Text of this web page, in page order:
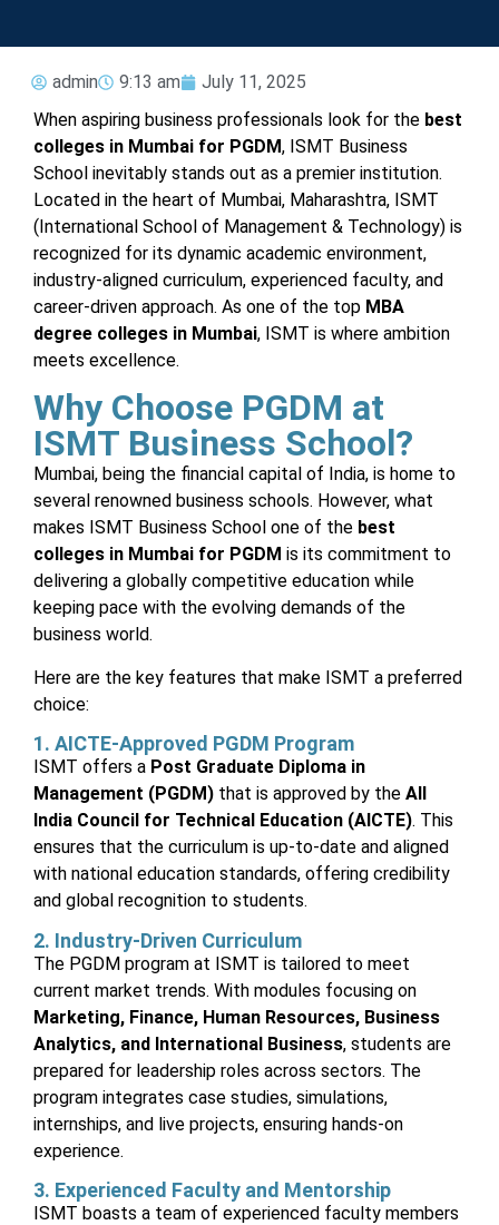
admin 9:13 am
July 11, 2025
When aspiring business professionals look for the best
colleges in Mumbai for PGDM, ISMT Business
School inevitably stands out as a premier institution.
Located in the heart of Mumbai, Maharashtra, ISMT
(International School of Management & Technology) is
recognized for its dynamic academic environment,
industry-aligned curriculum, experienced faculty, and
career-driven approach. As one of the top MBA
degree colleges in Mumbai, ISMT is where ambition
meets excellence.
Why Choose PGDM at
ISMT Business School?
Mumbai, being the financial capital of India, is home to
several renowned business schools. However, what
makes ISMT Business School one of the best
colleges in Mumbai for PGDM is its commitment to
delivering a globally competitive education while
keeping pace with the evolving demands of the
business world.
Here are the key features that make ISMT a preferred
choice:
1. AICTE-Approved PGDM Program
ISMT offers a Post Graduate Diploma in
Management (PGDM) that is approved by the All
India Council for Technical Education (AICTE). This
ensures that the curriculum is up-to-date and aligned
with national education standards, offering credibility
and global recognition to students.
2. Industry-Driven Curriculum
The PGDM program at ISMT is tailored to meet
current market trends. With modules focusing on
Marketing, Finance, Human Resources, Business
Analytics, and International Business, students are
prepared for leadership roles across sectors. The
program integrates case studies, simulations,
internships, and live projects, ensuring hands-on
experience.
3. Experienced Faculty and Mentorship
ISMT boasts a team of experienced faculty members